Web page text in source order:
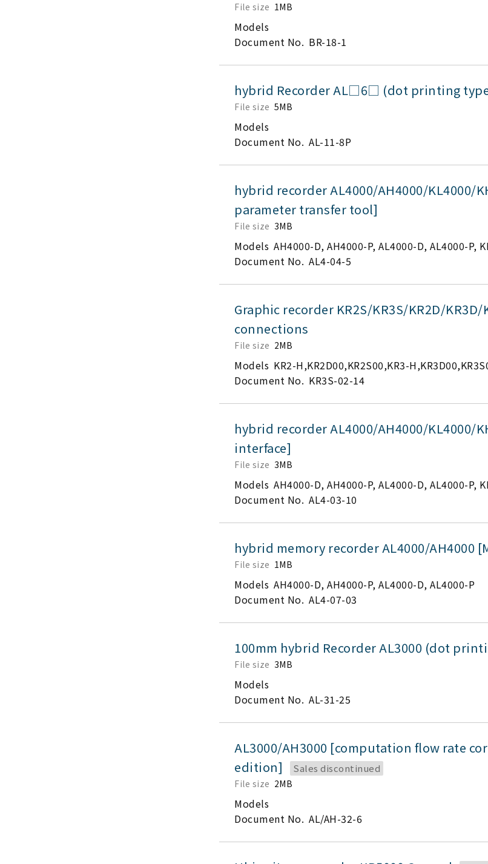
File size 1MB
Models
Document No. BR-18-1
hybrid Recorder AL□6□ (dot printing
File size 5MB
Models
Document No. AL-11-8P
hybrid recorder AL4000/AH4000/KL4000/
parameter transfer tool]
File size 3MB
Models AH4000-D, AH4000-P, AL4000-D, AL4000-P,
Document No. AL4-04-5
Graphic recorder KR2S/KR3S/KR2D/
connections
File size 2MB
Models KR2-H,KR2D00,KR2S00,KR3-
Document No. KR3S-02-14
hybrid recorder AL4000/AH4000/KL4000/
interface]
File size 3MB
Models AH4000-D, AH4000-P, AL4000-D, AL4000-P,
Document No. AL4-03-10
hybrid memory recorder AL4000/AH4000
File size 1MB
Models AH4000-D, AH4000-P, AL4000-D, AL4000-P
Document No. AL4-07-03
100mm hybrid Recorder AL3000 (dot
File size 3MB
Models
Document No. AL-31-25
AL3000/AH3000 [computation flow rate
edition]
Sales discontinued
File size 2MB
Models
Document No. AL/AH-32-6